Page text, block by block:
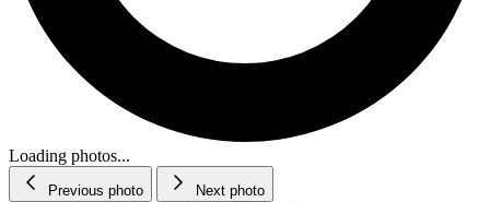
Loading photos...
Previous photo Next photo